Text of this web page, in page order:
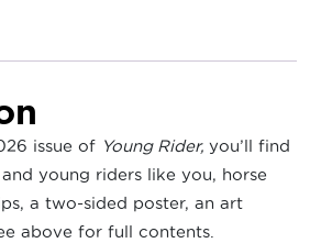
issue of Young Rider, you’ll find
young riders like you, horse
a two-sided poster, an art
above for full contents.